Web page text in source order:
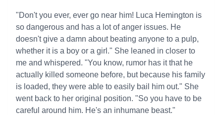
"Don't you ever, ever go near him! Luca Hemington is
so dangerous and has a lot of anger issues. He
doesn't give a damn about beating anyone to a pulp,
whether it is a boy or a girl." She leaned in closer to
me and whispered. "You know, rumor has it that he
actually killed someone before, but because his family
is loaded, they were able to easily bail him out." She
went back to her original position. "So you have to be
careful around him. He's an inhumane beast."